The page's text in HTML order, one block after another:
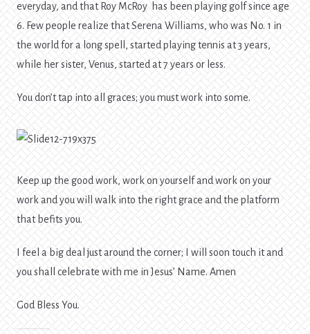
everyday, and that Roy McRoy has been playing golf since age
6. Few people realize that Serena Williams, who was No. 1 in
the world for a long spell, started playing tennis at 3 years,
while her sister, Venus, started at 7 years or less.
You don’t tap into all graces; you must work into some.
Keep up the good work, work on yourself and work on your
work and you will walk into the right grace and the platform
that befits you.
I feel a big deal just around the corner; I will soon touch it and
you shall celebrate with me in Jesus’ Name. Amen
God Bless You.